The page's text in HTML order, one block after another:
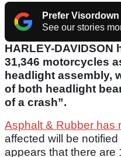
Prefer
See our stories
HARLEY-DAVIDSON
31,346 motorcycles
headlight assembly,
of both headlight
of a crash”.
Asphalt & Rubber has
affected will be
appears that there are